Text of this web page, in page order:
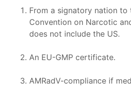
From a signatory nation to
Convention on Narcotic
does not include the US.
An EU-GMP certificate.
AMRadV-compliance if